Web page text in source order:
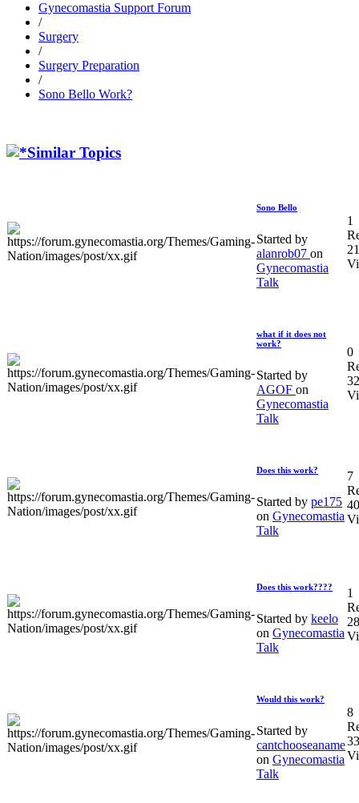
Gynecomastia Support Forum
/
Surgery
/
Surgery Preparation
/
Sono Bello Work?
Similar Topics
Sono Bello
Started by
alanrob07 on
Gynecomastia
Talk
1
what if it does not
work?
Started by
AGOF on
Gynecomastia
Talk
0
Does this work?
Started by pe175
on Gynecomastia
Talk
7
Does this work????
Started by keelo
on Gynecomastia
Talk
1
Would this work?
Started by
cantchooseaname
on Gynecomastia
Talk
8